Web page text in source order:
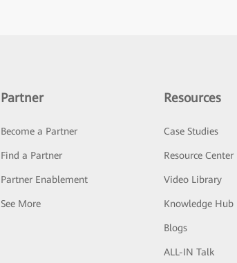
Partner
Become a Partner
Find a Partner
Partner Enablement
See More
Resources
Case Studies
Resource Center
Video Library
Knowledge Hub
Blogs
ALL-IN Talk